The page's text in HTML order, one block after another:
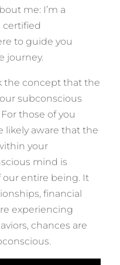
me: I’m a
certified
to guide you
journey.
the concept that the
subconscious
those of you
likely aware that the
your
mind is
entire being. It
financial
experiencing
chances are